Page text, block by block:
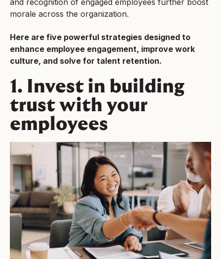
and recognition of engaged employees further boost
morale across the organization.
Here are five powerful strategies designed to
enhance employee engagement, improve work
culture, and solve for talent retention.
1. Invest in building
trust with your
employees